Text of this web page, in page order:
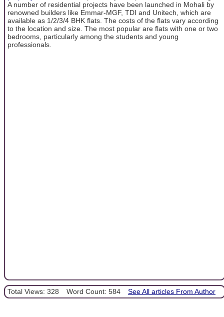
A number of residential projects have been launched in Mohali by
renowned builders like Emmar-MGF, TDI and Unitech, which are
available as 1/2/3/4 BHK flats. The costs of the flats vary according
to the location and size. The most popular are flats with one or two
bedrooms, particularly among the students and young
professionals.
Total Views: 328 Word Count: 584 See All articles From Author